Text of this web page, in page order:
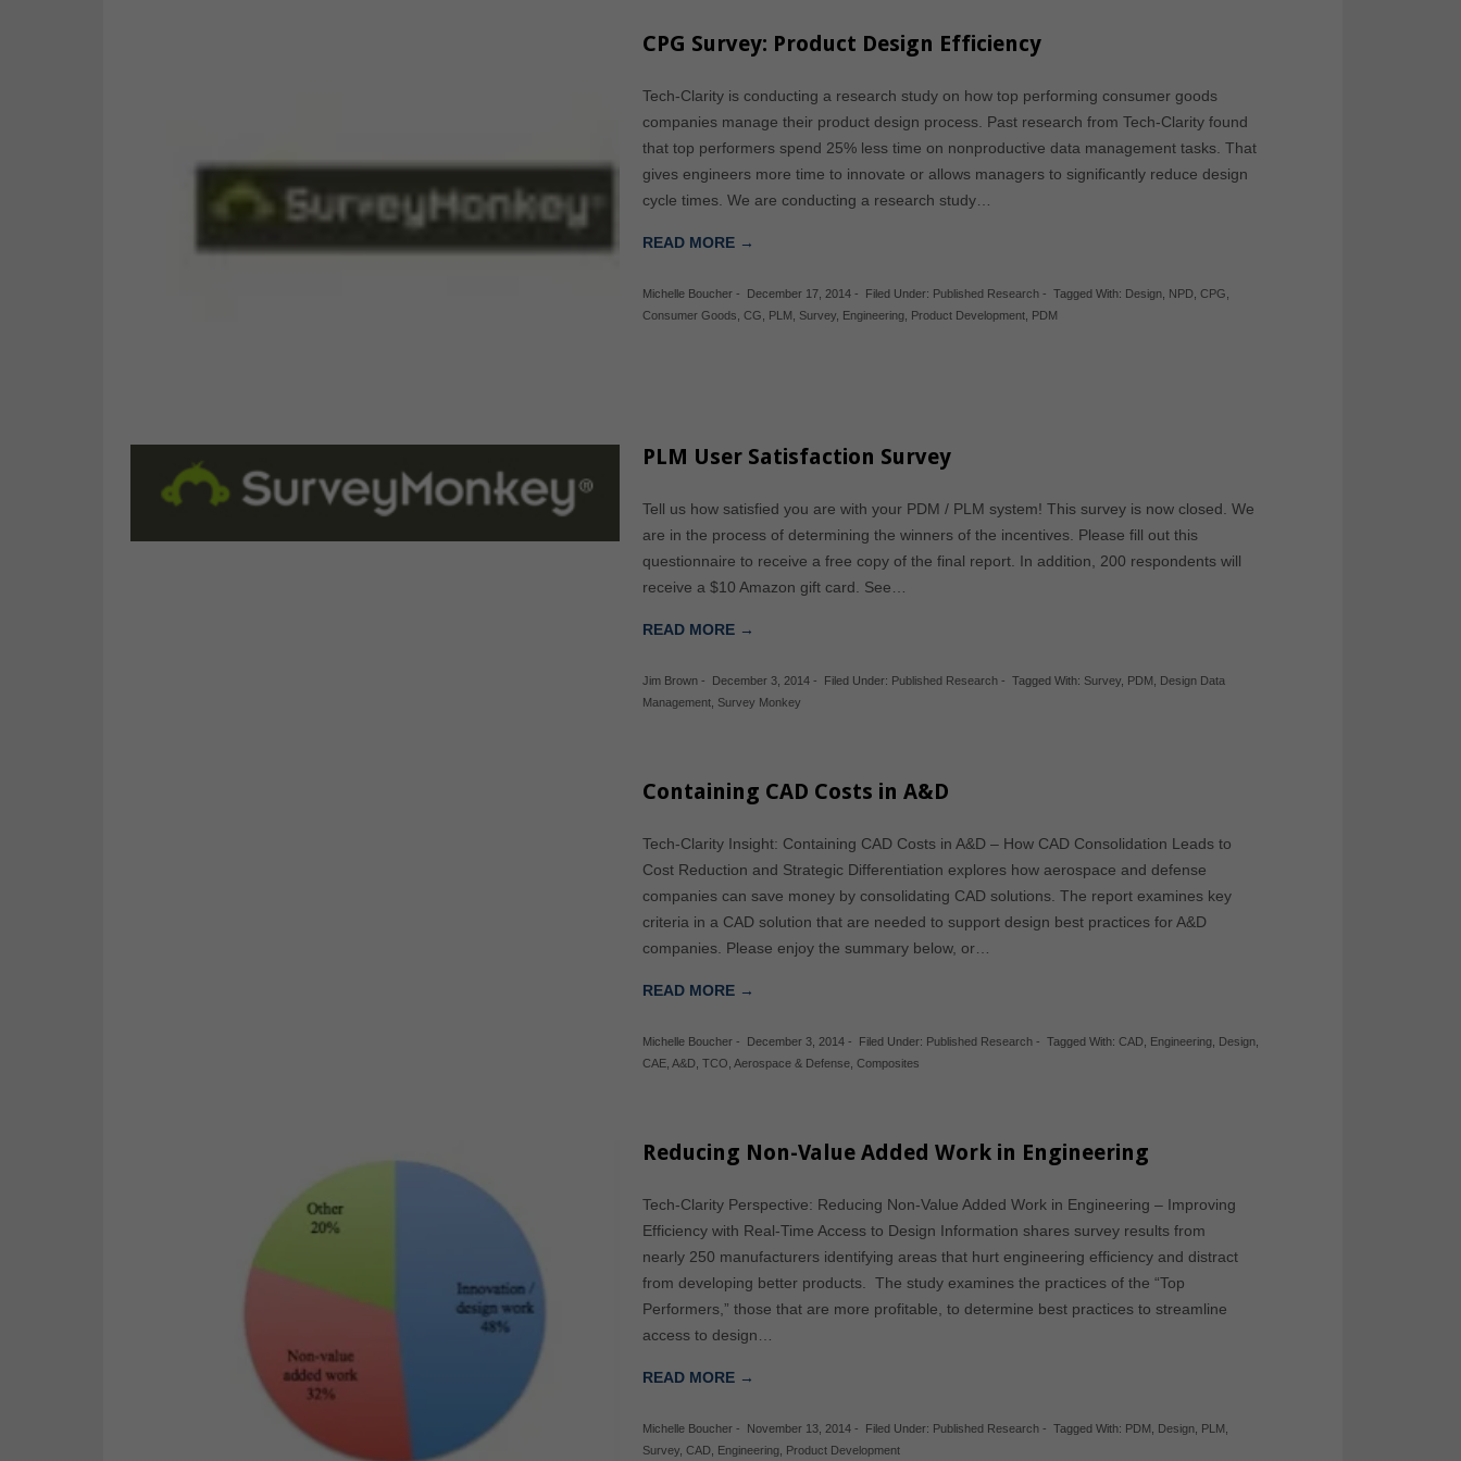
CPG Survey: Product Design Efficiency
Tech-Clarity is conducting a research study on how top performing consumer goods
companies manage their product design process. Past research from Tech-Clarity found
that top performers spend 25% less time on nonproductive data management tasks. That
gives engineers more time to innovate or allows managers to significantly reduce design
cycle times. We are conducting a research study…
READ MORE →
Michelle Boucher - December 17, 2014 - Filed Under: Published Research - Tagged With: Design NPD ,CPG
Consumer Goods ,CG PLM Survey Engineering Product Development PDM
PLM User Satisfaction Survey
Tell us how satisfied you are with your PDM / PLM system! This survey is now closed. We
are in the process of determining the winners of the incentives. Please fill out this
questionnaire to receive a free copy of the final report. In addition, 200 respondents will
receive a $10 Amazon gift card. See…
READ MORE →
Jim Brown - December 3, 2014 - Filed Under: Published Research - Tagged With: Survey PDM
Design Data
Management Survey Monkey
Containing CAD Costs in A&D
Tech-Clarity Insight: Containing CAD Costs in A&D – How CAD Consolidation Leads to
Cost Reduction and Strategic Differentiation explores how aerospace and defense
companies can save money by consolidating CAD solutions. The report examines key
criteria in a CAD solution that are needed to support design best practices for A&D
companies. Please enjoy the summary below, or…
READ MORE →
Michelle Boucher - December 3, 2014 - Filed Under: Published Research - Tagged With:CAD Engineering Design
CAE ,A&D ,TCO ,Aerospace & Defense ,Composites
Reducing Non-Value Added Work in Engineering
Tech-Clarity Perspective: Reducing Non-Value Added Work in Engineering – Improving
Efficiency with Real-Time Access to Design Information shares survey results from
nearly 250 manufacturers identifying areas that hurt engineering efficiency and distract
from developing better products. The study examines the practices of the “Top
Performers,” those that are more profitable, to determine best practices to streamline
access to design…
READ MORE →
Michelle Boucher - November 13, 2014 - Filed Under: Published Research - Tagged With: PDM Design PLM
Survey ,CAD Engineering Product Development